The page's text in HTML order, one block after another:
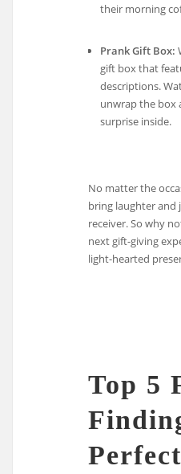
their morning
Prank Gift Box:
gift box that
descriptions.
unwrap the box
surprise inside.
No matter the
bring laughter and
receiver. So why
next gift-giving
light-hearted
Top 5